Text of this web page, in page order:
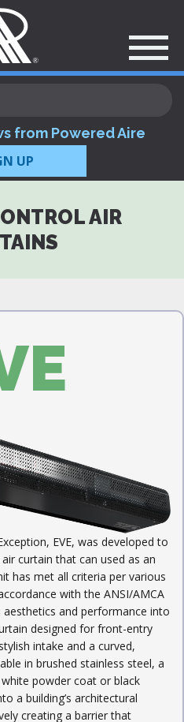
from Powered Aire
UP
AIR
EVE, was developed to
curtain that can used as an
has met all criteria per various
with the ANSI/AMCA
aesthetics and performance into
designed for front-entry
intake and a curved,
in brushed stainless steel, a
powder coat or black
a building’s architectural
creating a barrier that